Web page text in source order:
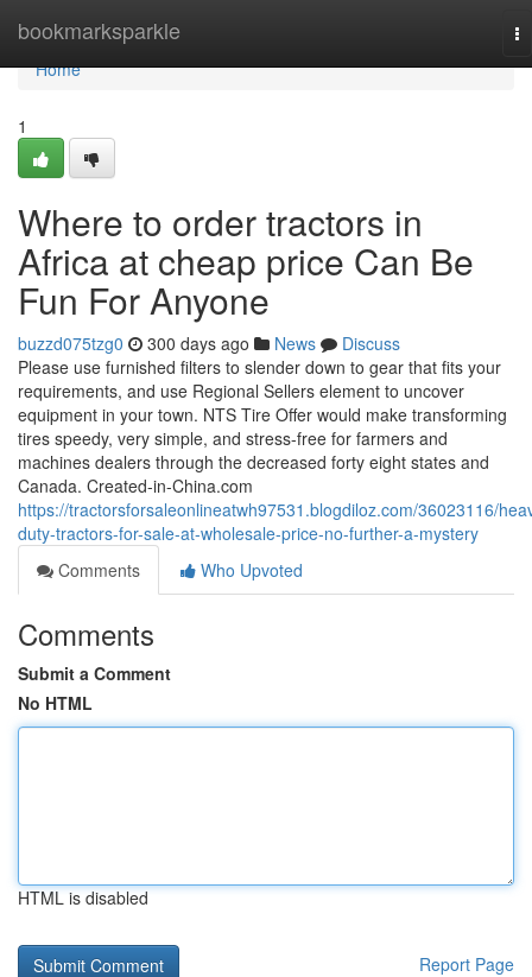
bookmarksparkle
Home
Home
1
Where to order tractors in
Africa at cheap price Can Be
Fun For Anyone
buzzd075tzg0 300 days ago News
Discuss
Please use furnished filters to slender down to gear that fits your
requirements, and use Regional Sellers element to uncover
equipment in your town. NTS Tire Offer would make transforming
tires speedy, very simple, and stress-free for farmers and
machines dealers through the decreased forty eight states and
Canada. Created-in-China.com
https://tractorsforsaleonlineatwh97531.blogdiloz.com/36023116/
duty-tractors-for-sale-at-wholesale-price-no-further-a-mystery
Comments
Who Upvoted
Comments
Submit a Comment
No HTML
HTML is disabled
Report Page